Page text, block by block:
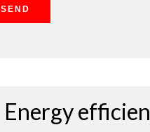
SEND
Energy